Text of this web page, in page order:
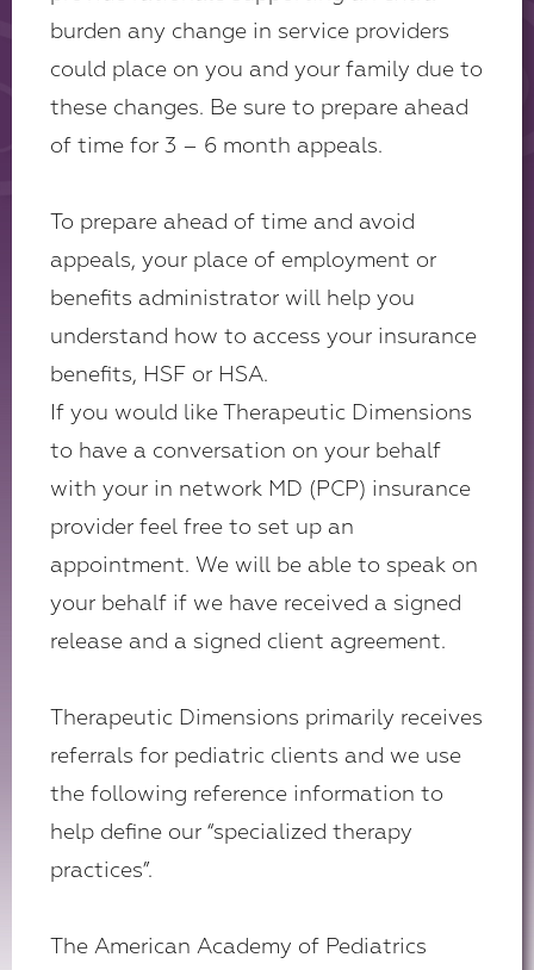
burden any change in service providers
could place on you and your family due to
these changes. Be sure to prepare ahead
of time for 3 – 6 month appeals.
To prepare ahead of time and avoid
appeals, your place of employment or
benefits administrator will help you
understand how to access your insurance
benefits, HSF or HSA.
If you would like Therapeutic Dimensions
to have a conversation on your behalf
with your in network MD (PCP) insurance
provider feel free to set up an
appointment. We will be able to speak on
your behalf if we have received a signed
release and a signed client agreement.
Therapeutic Dimensions primarily receives
referrals for pediatric clients and we use
the following reference information to
help define our “specialized therapy
practices”.
The American Academy of Pediatrics